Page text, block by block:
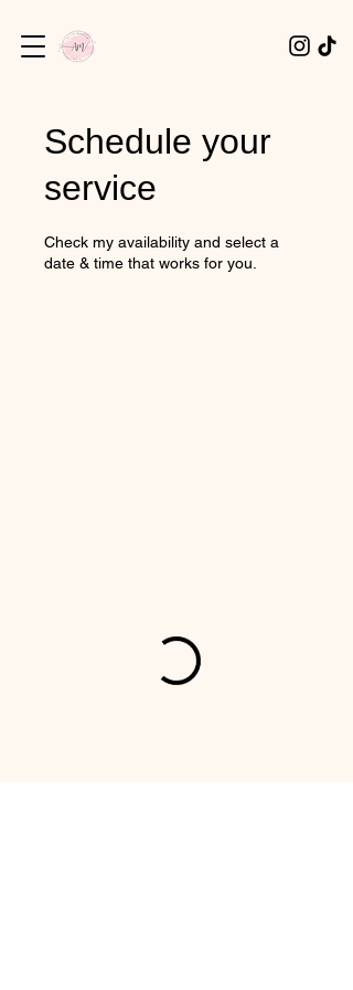
Schedule your
service
Check my availability and select a
date & time that works for you.